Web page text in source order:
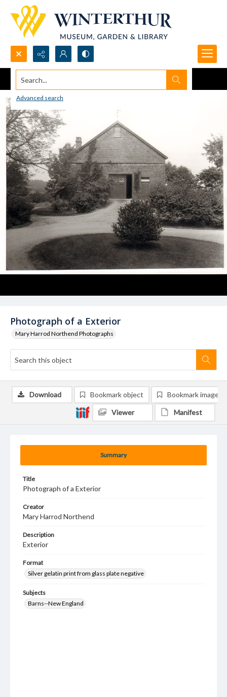
Search...
Advanced search
Photograph of a Exterior
Mary Harrod Northend Photographs
Summary
Title
Photograph of a Exterior
Creator
Mary Harrod Northend
Description
Exterior
Format
Silver gelatin print from glass plate negative
Subjects
Barns--New England
Download Bookmark object Bookmark image
Viewer Manifest